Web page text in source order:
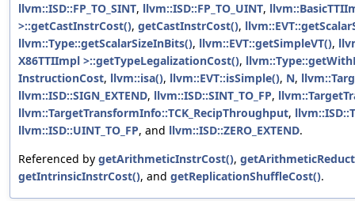
llvm::ISD::FP_TO_SINT, llvm::ISD::FP_TO_UINT,
>::getCastInstrCost(), getCastInstrCost(),
llvm::Type::getScalarSizeInBits(), llvm::EVT::getSimpleVT(),
X86TTIImpl >::getTypeLegalizationCost(),
InstructionCost, llvm::isa(), llvm::EVT::isSimple(), N,
llvm::ISD::SIGN_EXTEND, llvm::ISD::SINT_TO_FP,
llvm::TargetTransformInfo::TCK_RecipThroughput,
llvm::ISD::UINT_TO_FP, and llvm::ISD::ZERO_EXTEND.
Referenced by getArithmeticInstrCost(),
getIntrinsicInstrCost(), and getReplicationShuffleCost().